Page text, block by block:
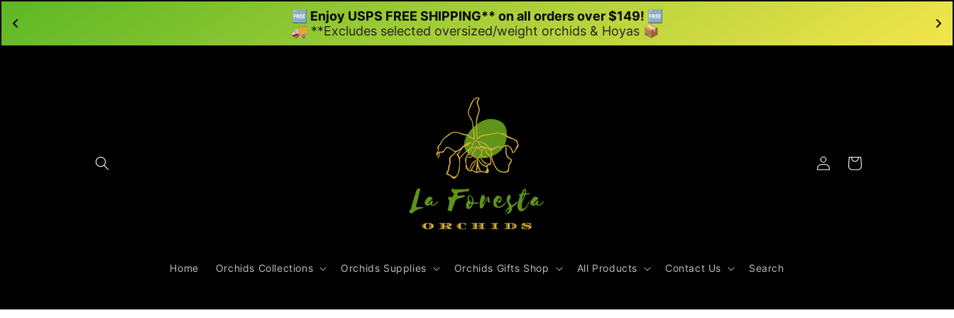
🆓 Enjoy USPS FREE SHIPPING** on all orders over $149! 🆓
🚚 **Excludes selected oversized/weight orchids & Hoyas 📦
Home Orchids Collections Orchids Supplies Orchids Gifts Shop All Products Contact Us Search
Log
in
Cart